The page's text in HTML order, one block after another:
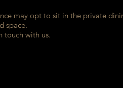
may opt to sit in the private
space.
touch with us.